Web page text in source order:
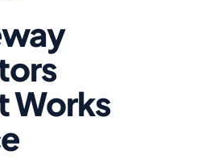
FACILITY
CARE HOME
Works